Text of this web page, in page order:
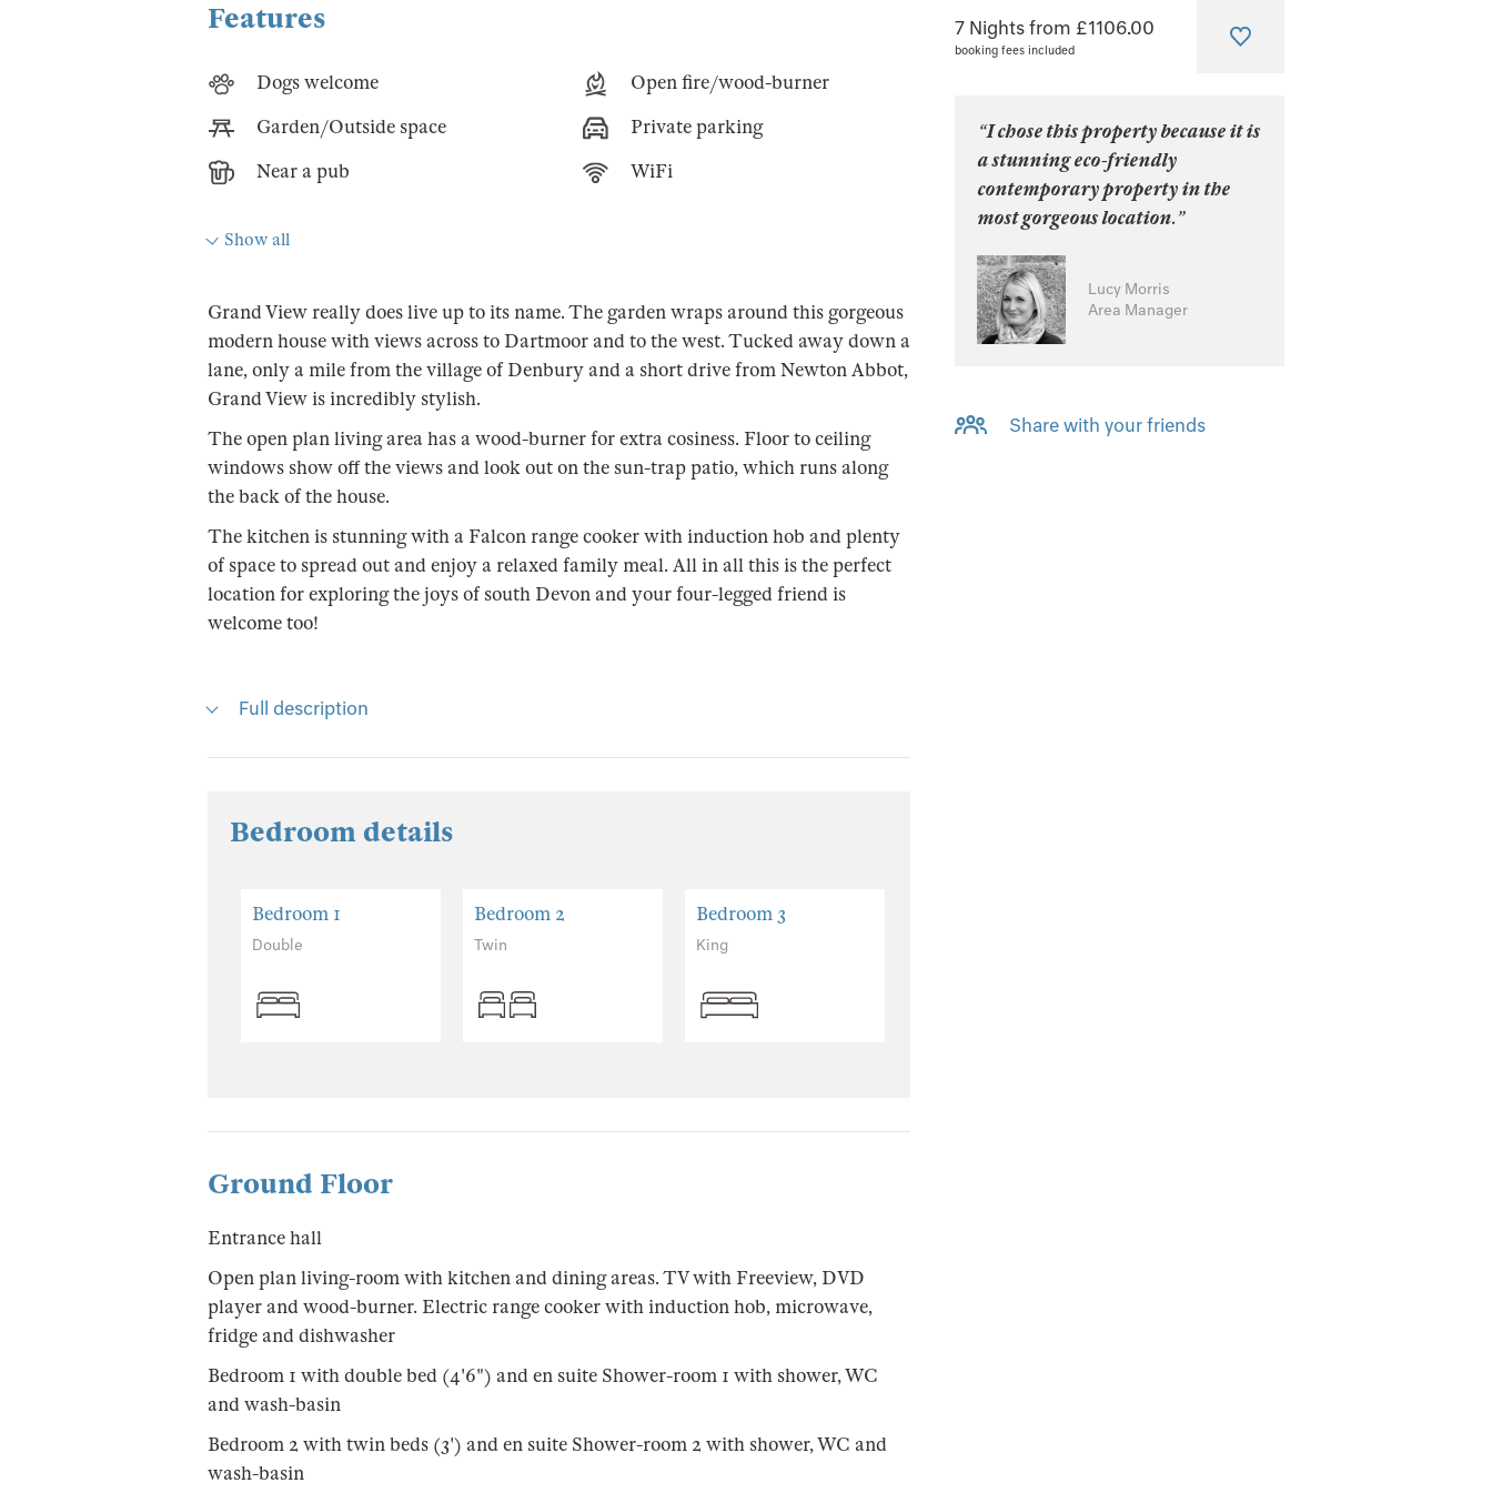
Features
Dogs welcome
Open fire/wood-burner
Garden/Outside space
Private parking
Near a pub
WiFi
Show all
Bedroom details
Bedroom 1
Double
Bedroom 2
Twin
Bedroom 3
King
Grand View really does live up to its name. The garden wraps around this gorgeous
modern house with views across to Dartmoor and to the west. Tucked away down a
lane, only a mile from the village of Denbury and a short drive from Newton Abbot,
Grand View is incredibly stylish.
The open plan living area has a wood-burner for extra cosiness. Floor to ceiling
windows show off the views and look out on the sun-trap patio, which runs along
the back of the house.
The kitchen is stunning with a Falcon range cooker with induction hob and plenty
of space to spread out and enjoy a relaxed family meal. All in all this is the perfect
location for exploring the joys of south Devon and your four-legged friend is
welcome too!
Full description
Ground Floor
Entrance hall
Open plan living-room with kitchen and dining areas. TV with Freeview, DVD
player and wood-burner. Electric range cooker with induction hob, microwave,
fridge and dishwasher
Bedroom 1 with double bed (4'6") and en suite Shower-room 1 with shower, WC
and wash-basin
Bedroom 2 with twin beds (3') and en suite Shower-room 2 with shower, WC and
wash-basin
7 Nights from £1106.00
booking fees included
“I chose this property because it is
a stunning eco-friendly
contemporary property in the
most gorgeous location.”
Lucy Morris
Area Manager
Share with your friends